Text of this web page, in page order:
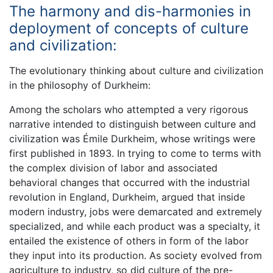
The harmony and dis-harmonies in
deployment of concepts of culture
and civilization:
The evolutionary thinking about culture and civilization
in the philosophy of Durkheim:
Among the scholars who attempted a very rigorous
narrative intended to distinguish between culture and
civilization was Émile Durkheim, whose writings were
first published in 1893. In trying to come to terms with
the complex division of labor and associated
behavioral changes that occurred with the industrial
revolution in England, Durkheim, argued that inside
modern industry, jobs were demarcated and extremely
specialized, and while each product was a specialty, it
entailed the existence of others in form of the labor
they input into its production. As society evolved from
agriculture to industry, so did culture of the pre-